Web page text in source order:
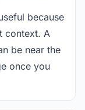
because
context. A
be near the
once you